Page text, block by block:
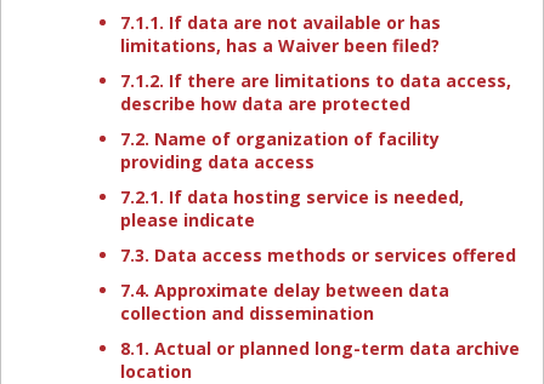
7.1.1. If data are not available or has
limitations, has a Waiver been filed?
7.1.2. If there are limitations to data access,
describe how data are protected
7.2. Name of organization of facility
providing data access
7.2.1. If data hosting service is needed,
please indicate
7.3. Data access methods or services offered
7.4. Approximate delay between data
collection and dissemination
8.1. Actual or planned long-term data archive
location